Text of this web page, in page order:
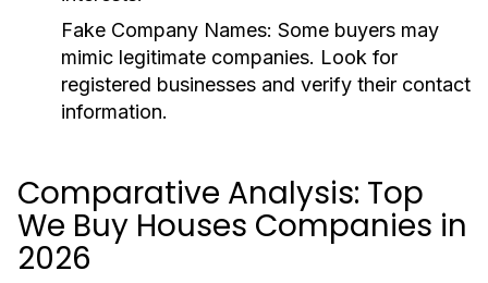
Fake Company Names: Some buyers may
mimic legitimate companies. Look for
registered businesses and verify their contact
information.
Comparative Analysis: Top
We Buy Houses Companies in
2026